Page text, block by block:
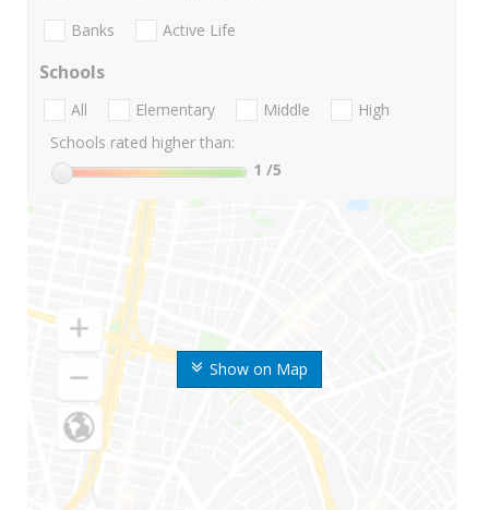
Show on Map
Banks Active Life
Schools
All Elementary Middle
High
Schools rated higher than:
1 /5